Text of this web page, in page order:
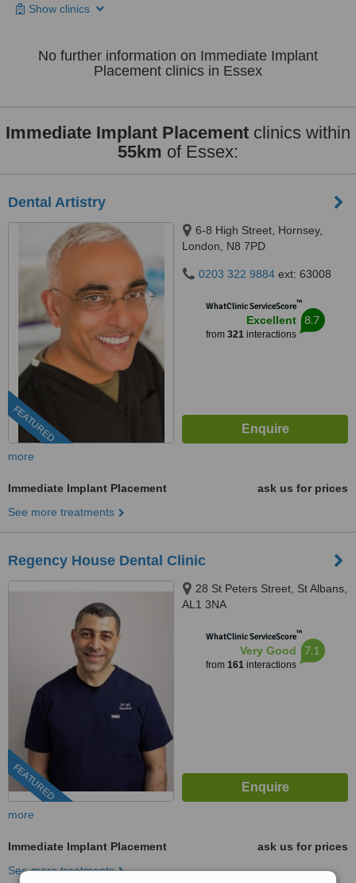
Show clinics
No further information on Immediate Implant
Placement clinics in Essex
Immediate Implant Placement clinics within
55km of Essex:
Dental Artistry
FEATURED
6-8 High Street, Hornsey,
London, N8 7PD
0203 322 9884 ext: 63008
WhatClinic ServiceScore™
Excellent
from 321interactions
8.7
more
Immediate Implant Placement
ask us for prices
See more treatments
Regency House Dental Clinic
FEATURED
28 St Peters Street, St Albans,
AL1 3NA
WhatClinic ServiceScore™
Very Good
from 161interactions
7.1
more
Immediate Implant Placement
ask us for prices
See more treatments